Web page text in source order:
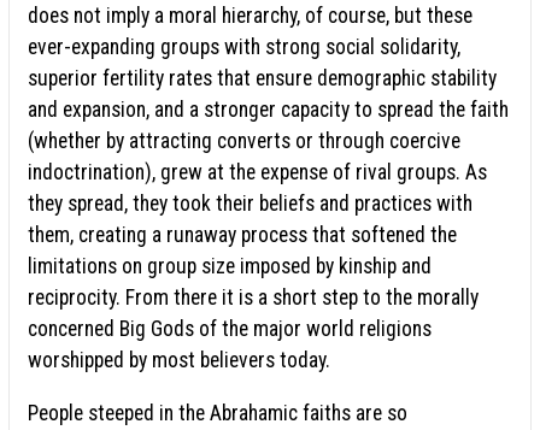
does not imply a moral hierarchy, of course, but these
ever-expanding groups with strong social solidarity,
superior fertility rates that ensure demographic stability
and expansion, and a stronger capacity to spread the faith
(whether by attracting converts or through coercive
indoctrination), grew at the expense of rival groups. As
they spread, they took their beliefs and practices with
them, creating a runaway process that softened the
limitations on group size imposed by kinship and
reciprocity. From there it is a short step to the morally
concerned Big Gods of the major world religions
worshipped by most believers today.
People steeped in the Abrahamic faiths are so